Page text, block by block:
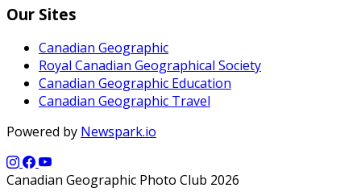
Our Sites
Canadian Geographic
Royal Canadian Geographical Society
Canadian Geographic Education
Canadian Geographic Travel
Powered by Newspark.io
Canadian Geographic Photo Club 2026